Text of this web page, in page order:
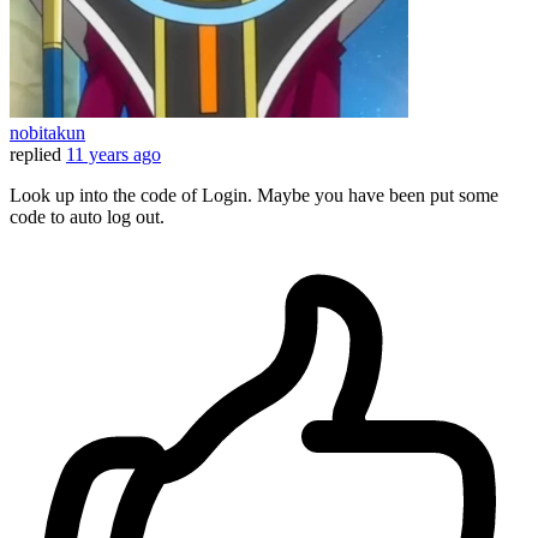
nobitakun
replied 11 years ago
Look up into the code of Login. Maybe you have been put some
code to auto log out.